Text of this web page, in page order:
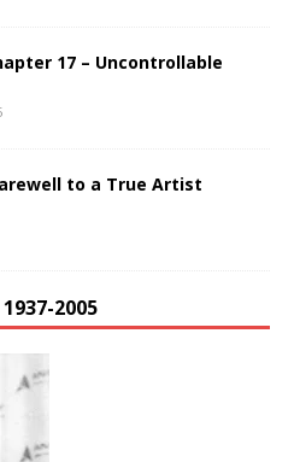
17 – Uncontrollable
to a True Artist
2005